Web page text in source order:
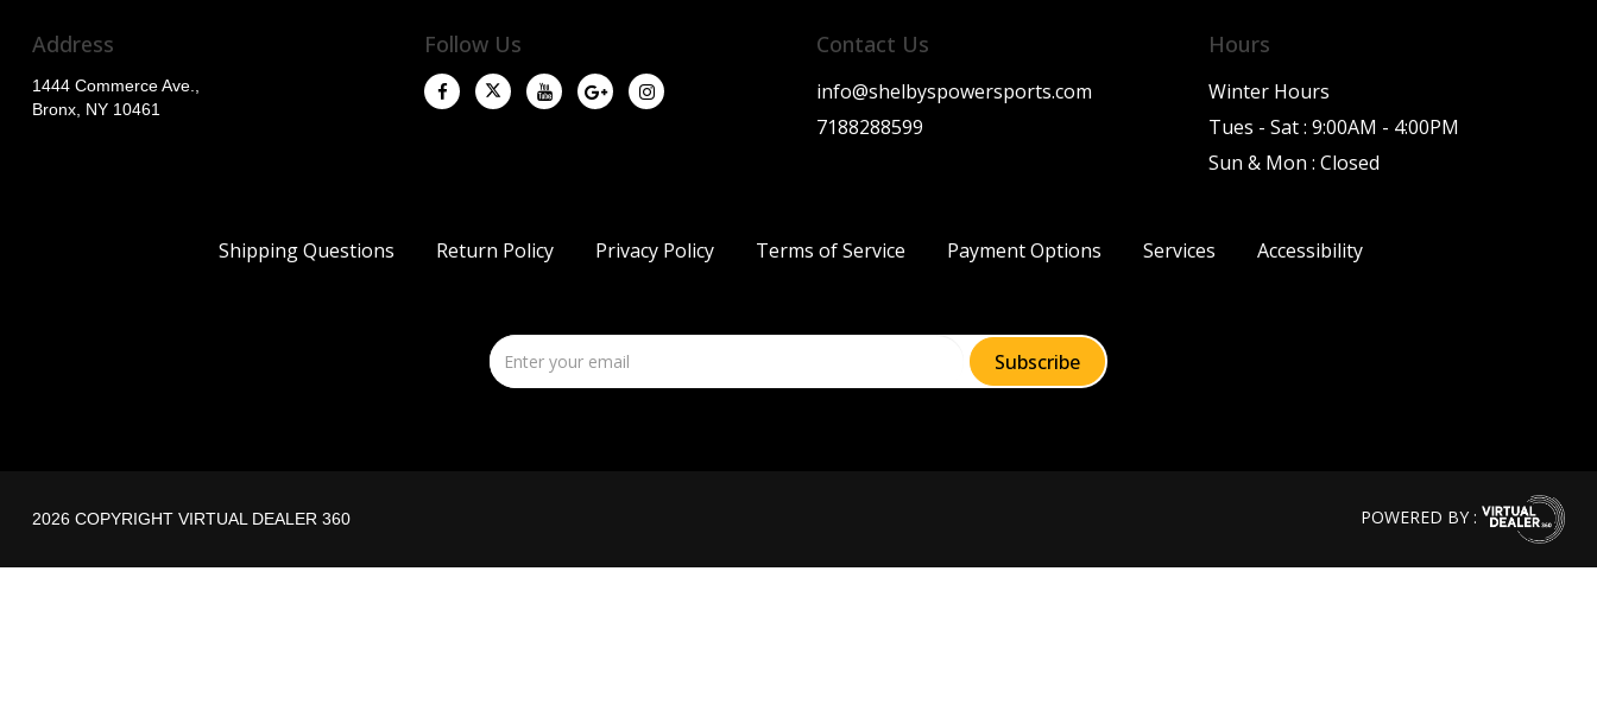
Address
1444 Commerce Ave.,
Bronx, NY 10461
Follow Us Contact Us
info@shelbyspowersports.com
7188288599
Hours
Winter Hours
Tues - Sat : 9:00AM - 4:00PM
Sun & Mon : Closed
Shipping Questions Return Policy Privacy Policy Terms of Service Payment Options Services Accessibility
2026 COPYRIGHT VIRTUAL DEALER 360 POWERED BY :